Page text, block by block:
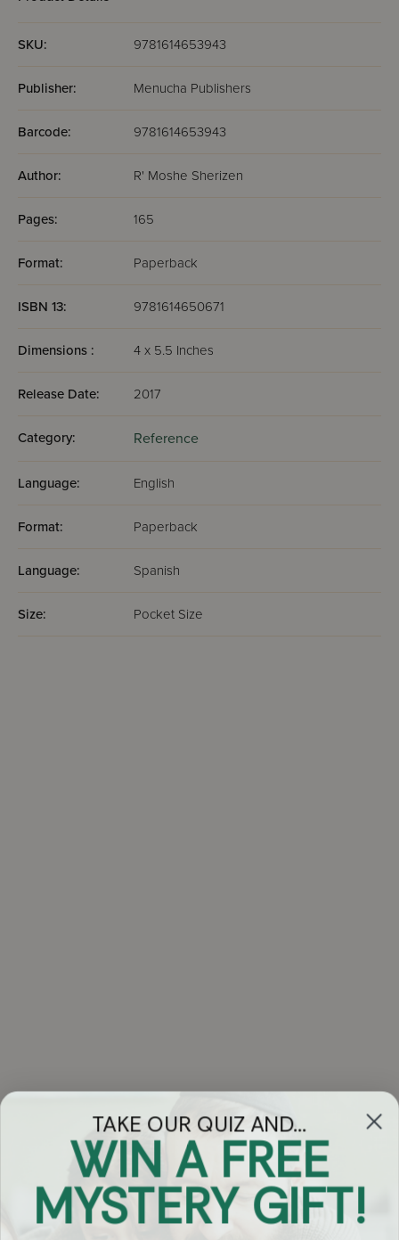
SKU: 9781614653943
Publisher: Menucha Publishers
Barcode: 9781614653943
Author: R' Moshe Sherizen
Pages: 165
Format: Paperback
ISBN 13: 9781614650671
Dimensions : 4 x 5.5 Inches
Release Date: 2017
Category: Reference
Language: English
Format: Paperback
Language: Spanish
Size: Pocket Size
Got Questions?
Chat
TAKE OUR QUIZ AND...
WIN A FREE
MYSTERY GIFT!